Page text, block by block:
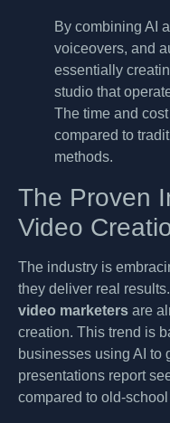
By combining AI
voiceovers, and
essentially
studio that
The time and
compared to
methods.
The Proven
Video
The industry is
they deliver real
video marketers are
creation. This trend is
businesses using AI to
presentations report
compared to old-